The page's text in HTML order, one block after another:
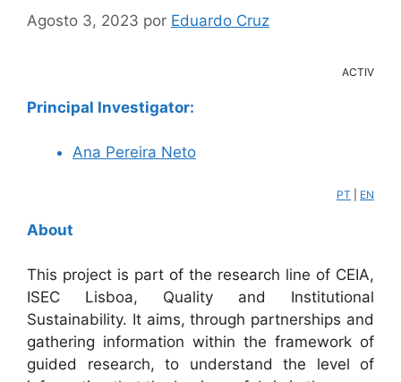
Agosto 3, 2023 por Eduardo Cruz
ACTIV
Principal Investigator:
Ana Pereira Neto
PT EN
About
This project is part of the research line of CEIA,
ISEC Lisboa, Quality and Institutional
Sustainability. It aims, through partnerships and
gathering information within the framework of
guided research, to understand the level of